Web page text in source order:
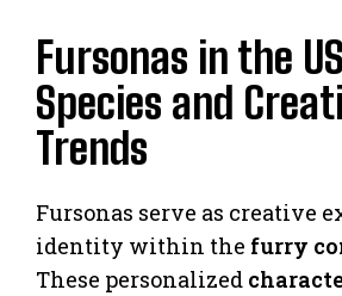
Fursonas in the
Species and
Trends
Fursonas serve as creative
identity within the furry
These personalized